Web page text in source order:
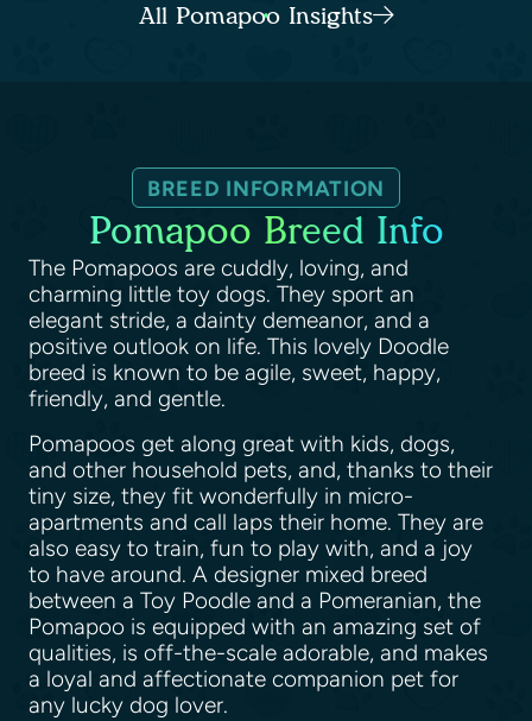
All Pomapoo Insights
BREED INFORMATION
Pomapoo Breed Info
The Pomapoos are cuddly, loving, and
charming little toy dogs. They sport an
elegant stride, a dainty demeanor, and a
positive outlook on life. This lovely Doodle
breed is known to be agile, sweet, happy,
friendly, and gentle.
Pomapoos get along great with kids, dogs,
and other household pets, and, thanks to their
tiny size, they fit wonderfully in micro-
apartments and call laps their home. They are
also easy to train, fun to play with, and a joy
to have around. A designer mixed breed
between a Toy Poodle and a Pomeranian, the
Pomapoo is equipped with an amazing set of
qualities, is off-the-scale adorable, and makes
a loyal and affectionate companion pet for
any lucky dog lover.